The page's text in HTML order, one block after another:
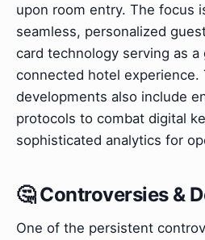
upon room entry. The focus
seamless, personalized
card technology serving as a
connected hotel experience.
developments also include
protocols to combat digital
sophisticated analytics for
🤔 Controversies &
One of the persistent